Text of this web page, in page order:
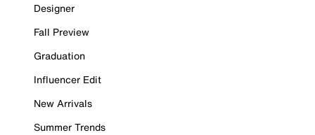
Designer
Fall Preview
Graduation
Influencer Edit
New Arrivals
Summer Trends